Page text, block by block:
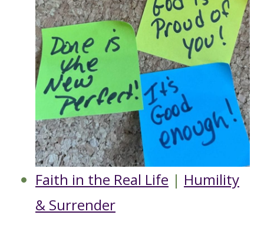
Faith in the Real Life | Humility
& Surrender